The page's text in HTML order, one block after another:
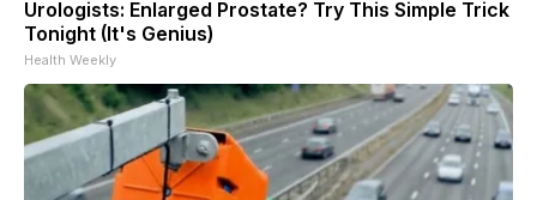
Urologists: Enlarged Prostate? Try This Simple Trick
Tonight (It's Genius)
Health Weekly